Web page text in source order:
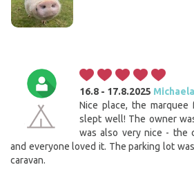
16.8 - 17.8.2025 Michaela
Nice place, the
slept well! The owner
was also very nice - the
and everyone loved it. The parking lot
caravan.